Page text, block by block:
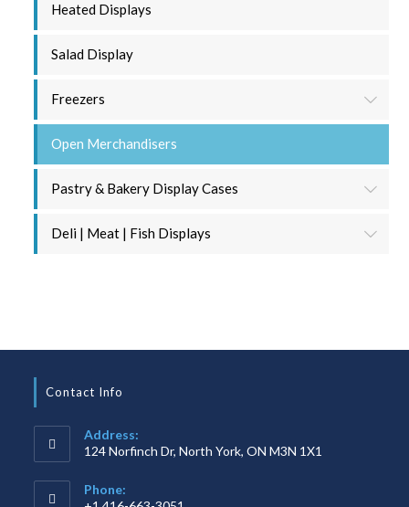
Heated Displays
Salad Display
Freezers
Open Merchandisers
Pastry & Bakery Display Cases
Deli | Meat | Fish Displays
Contact Info
Address:
124 Norfinch Dr, North York, ON M3N 1X1
Phone: